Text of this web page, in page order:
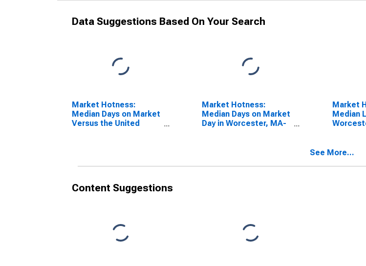
Data Suggestions Based On Your Search
Market Hotness:
Median Days on Market
Versus the United
Market Hotness:
Median Days on Market
Day in Worcester, MA-
Market
Median
See More...
Content Suggestions